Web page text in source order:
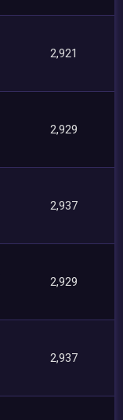
2,921
2,929
2,937
2,929
2,937